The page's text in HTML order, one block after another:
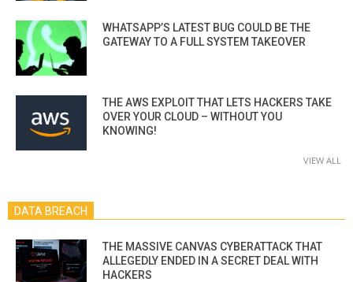
WHATSAPP’S LATEST BUG COULD BE THE
GATEWAY TO A FULL SYSTEM TAKEOVER
THE AWS EXPLOIT THAT LETS HACKERS TAKE
OVER YOUR CLOUD – WITHOUT YOU
KNOWING!
VIEW ALL
DATA BREACH
THE MASSIVE CANVAS CYBERATTACK THAT
ALLEGEDLY ENDED IN A SECRET DEAL WITH
HACKERS